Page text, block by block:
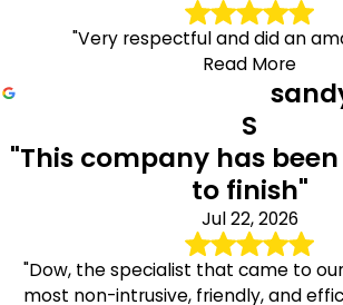
"Very respectful and did an
Read More
S
"This company has
to finish"
Jul 22, 2026
"Dow, the specialist that came to
most non-intrusive, friendly, and